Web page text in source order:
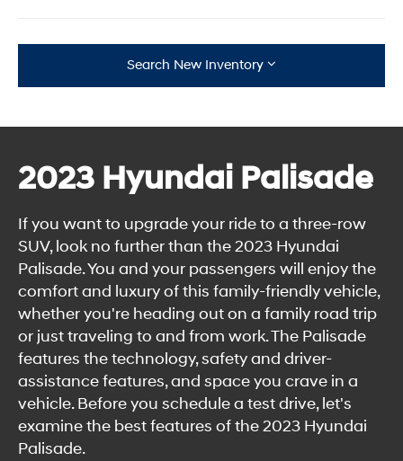
Search New Inventory
2023 Hyundai Palisade
If you want to upgrade your ride to a three-row
SUV, look no further than the 2023 Hyundai
Palisade. You and your passengers will enjoy the
comfort and luxury of this family-friendly vehicle,
whether you're heading out on a family road trip
or just traveling to and from work. The Palisade
features the technology, safety and driver-
assistance features, and space you crave in a
vehicle. Before you schedule a test drive, let's
examine the best features of the 2023 Hyundai
Palisade.